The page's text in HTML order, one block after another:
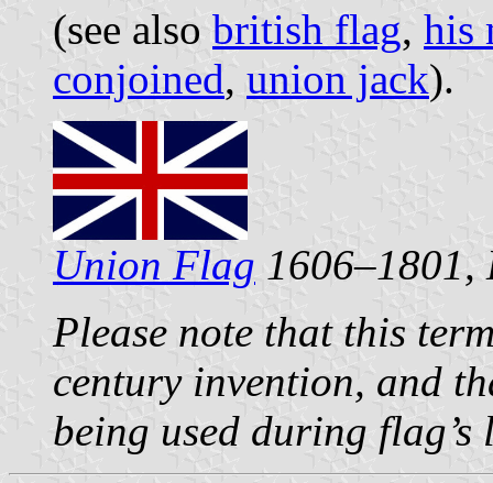
(see also british flag, his
conjoined, union jack).
Union Flag
Please note that this
century invention, and
being used during